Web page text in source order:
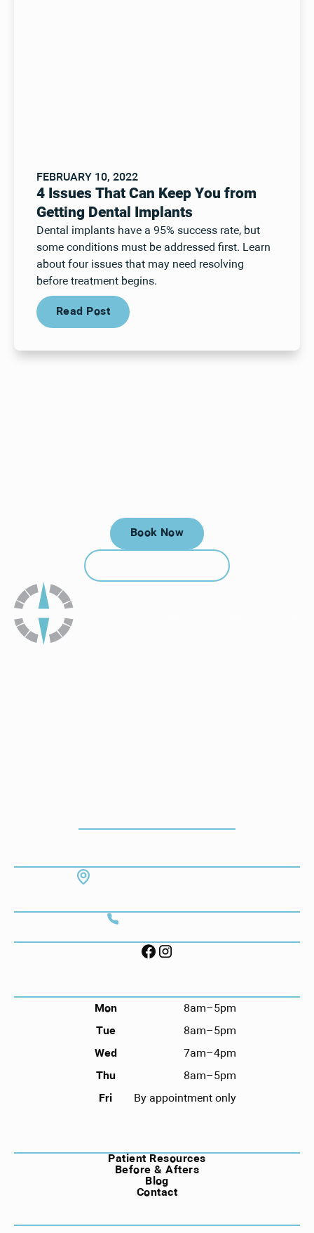
FEBRUARY 10, 2022
4 Issues That Can Keep You from
Getting Dental Implants
Dental implants have a 95% success rate, but
some conditions must be addressed first. Learn
about four issues that may need resolving
before treatment begins.
Read Post
Read Post
Book Now
Book Now
Call (912) 352-3955
Mon
8am–5pm
Tue
8am–5pm
Wed
7am–4pm
Thu
8am–5pm
Fri
By appointment only
Patient Resources
Before & Afters
Blog
Contact